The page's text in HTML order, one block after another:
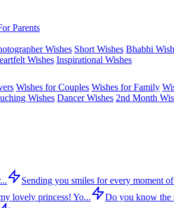
Parents
Wishes Short Wishes Bhabhi
Wishes Inspirational Wishes
Wishes for Couples Wishes for Family
Wishes Dancer Wishes 2nd Month
Sending you smiles for every moment
lovely princess! Yo... Do you know the